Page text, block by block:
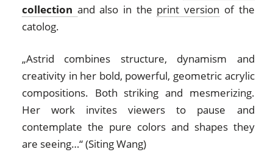
collection and also in the print version of the
catolog.
„Astrid combines structure, dynamism and
creativity in her bold, powerful, geometric acrylic
compositions. Both striking and mesmerizing.
Her work invites viewers to pause and
contemplate the pure colors and shapes they
are seeing…“ (Siting Wang)